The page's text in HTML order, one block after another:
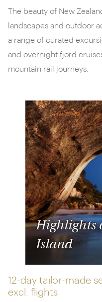
The beauty of New
landscapes and outdoor
a range of curated
and overnight fjord
mountain rail journeys.
Highlights
Island
12-day tailor-made
excl. flights